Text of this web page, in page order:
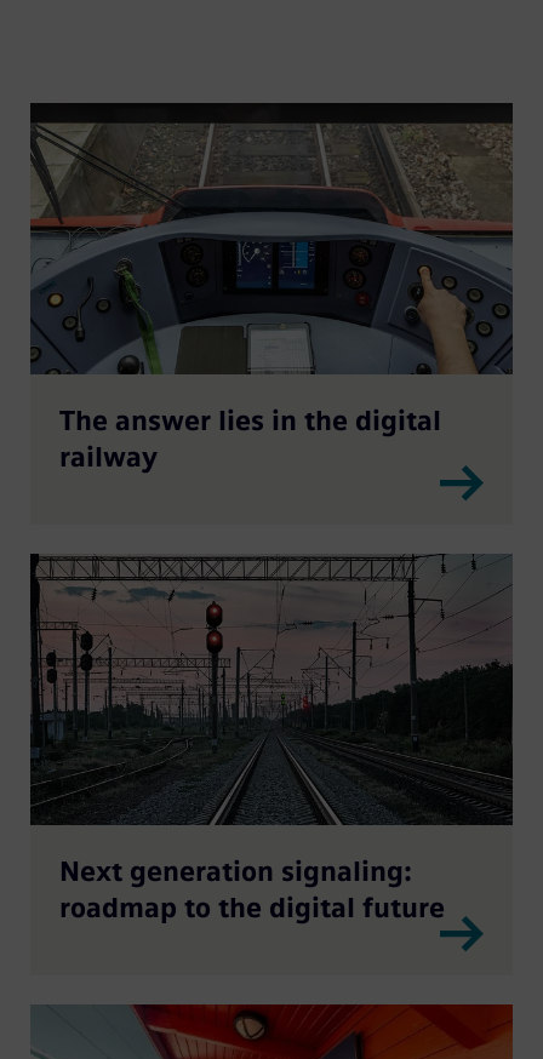
The answer lies in the digital
railway
Next generation signaling:
roadmap to the digital future